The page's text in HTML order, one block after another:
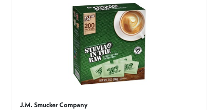
J.M. Smucker Company